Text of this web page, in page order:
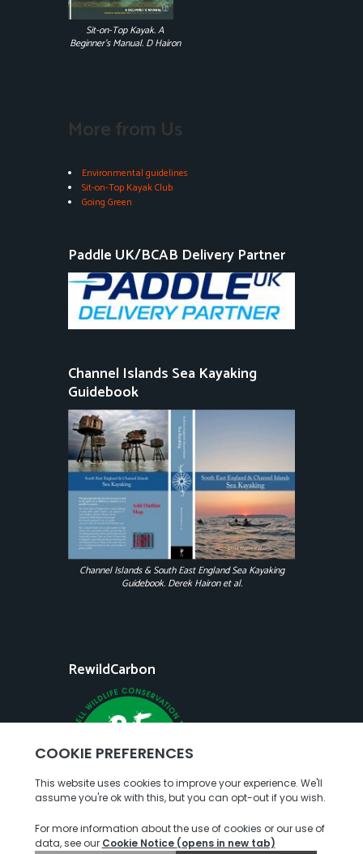
Sit-on-Top Kayak. A
Beginner's Manual. D Hairon
More from Us
Environmental guidelines
Sit-on-Top Kayak Club
Going Green
Paddle UK/BCAB Delivery Partner
Channel Islands Sea Kayaking
Guidebook
Channel Islands & South East England Sea Kayaking
Guidebook. Derek Hairon et al.
RewildCarbon